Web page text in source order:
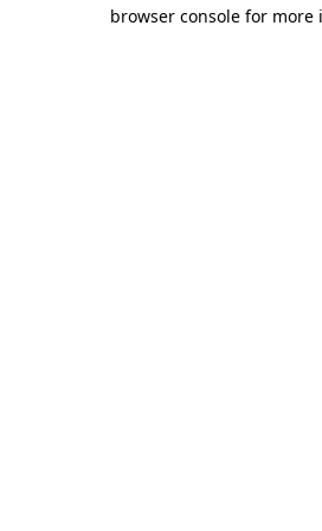
browser console for more